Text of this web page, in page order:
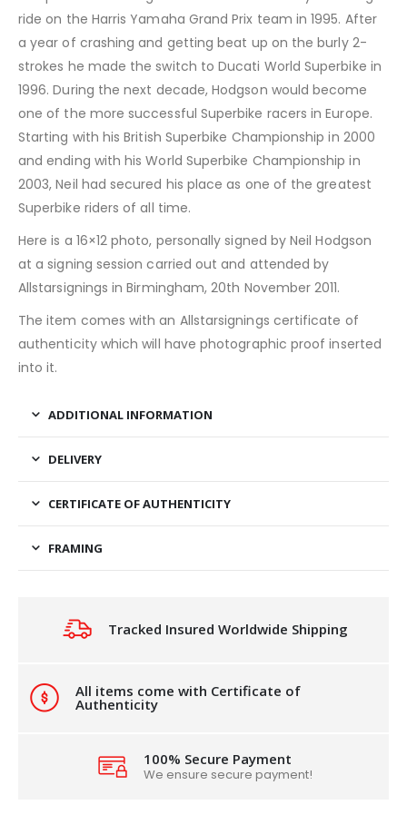
ride on the Harris Yamaha Grand Prix team in 1995. After
a year of crashing and getting beat up on the burly 2-
strokes he made the switch to Ducati World Superbike in
1996. During the next decade, Hodgson would become
one of the more successful Superbike racers in Europe.
Starting with his British Superbike Championship in 2000
and ending with his World Superbike Championship in
2003, Neil had secured his place as one of the greatest
Superbike riders of all time.
Here is a 16×12 photo, personally signed by Neil Hodgson
at a signing session carried out and attended by
Allstarsignings in Birmingham, 20th November 2011.
The item comes with an Allstarsignings certificate of
authenticity which will have photographic proof inserted
into it.
ADDITIONAL INFORMATION
DELIVERY
CERTIFICATE OF AUTHENTICITY
FRAMING
Tracked Insured Worldwide Shipping
All items come with Certificate of
Authenticity
100% Secure Payment
We ensure secure payment!